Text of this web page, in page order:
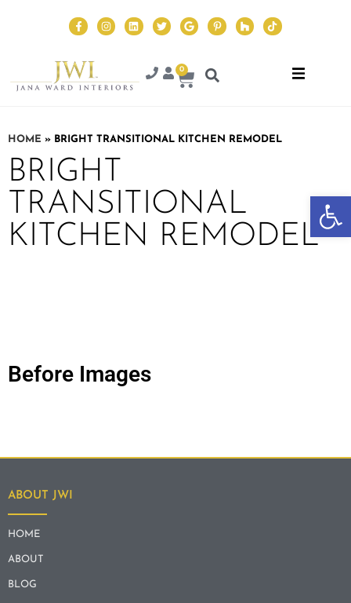
0
HOME » BRIGHT TRANSITIONAL KITCHEN REMODEL
BRIGHT
TRANSITIONAL
KITCHEN REMODEL
Before Images
ABOUT JWI
HOME
ABOUT
BLOG